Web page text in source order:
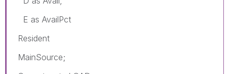
E as AvailPct
Resident
MainSource;